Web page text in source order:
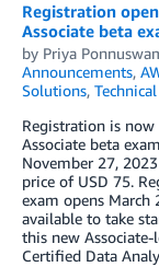
Registration
Associate beta
by Priya
Announcements,
Solutions,
Registration is
Associate beta
November 27,
price of USD 75.
exam opens March
available to take
this new
Certified Data